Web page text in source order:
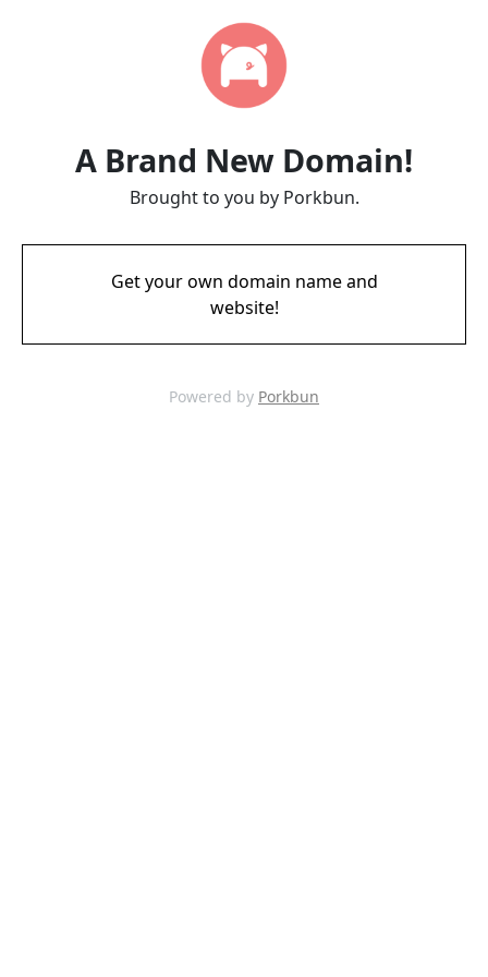
A Brand New Domain!
Brought to you by Porkbun.
Get your own domain name and
website!
Powered by Porkbun